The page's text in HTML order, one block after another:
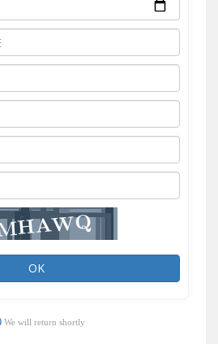
OK
We will return shortly